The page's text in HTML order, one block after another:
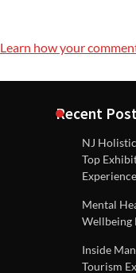
Learn how your
Recent
NJ
Top
Mental
Wellbeing
Inside
Tourism